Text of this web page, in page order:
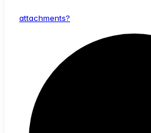
attachments?